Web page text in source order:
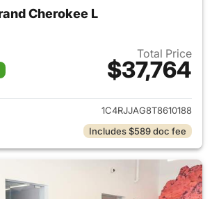
Cherokee L
Total Price
$37,764
View details for 2026 Jeep
1C4RJJAG8T8610188
Includes $589 doc fee